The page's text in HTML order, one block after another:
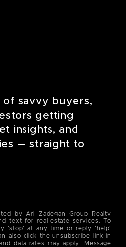
of savvy buyers,
getting
insights, and
— straight to
by Ari Zadegan Group Realty
text for real estate services. To
'stop' at any time or reply 'help'
also click the unsubscribe link in
data rates may apply. Message